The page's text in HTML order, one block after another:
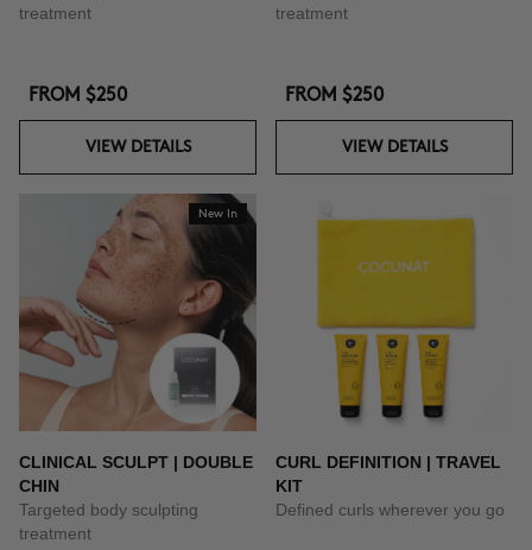
treatment
FROM $250
VIEW DETAILS
treatment
FROM $250
VIEW DETAILS
New In
CLINICAL SCULPT | DOUBLE
CHIN
Targeted body sculpting
treatment
CURL DEFINITION | TRAVEL
KIT
Defined curls wherever you go